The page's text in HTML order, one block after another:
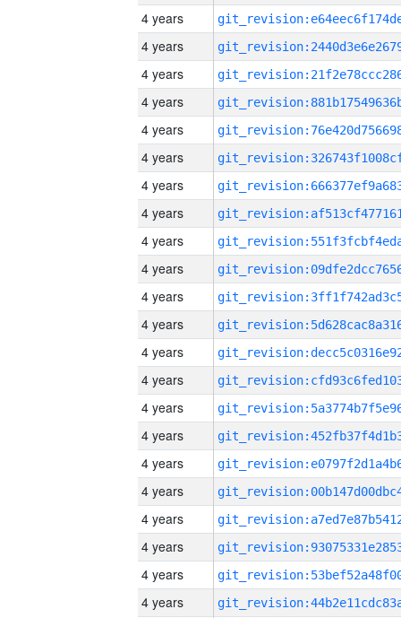
4 years
4 years
4 years
4 years
4 years
4 years
4 years
4 years
4 years
4 years
4 years
4 years
4 years
4 years
4 years
4 years
4 years
4 years
4 years
4 years
4 years
4 years